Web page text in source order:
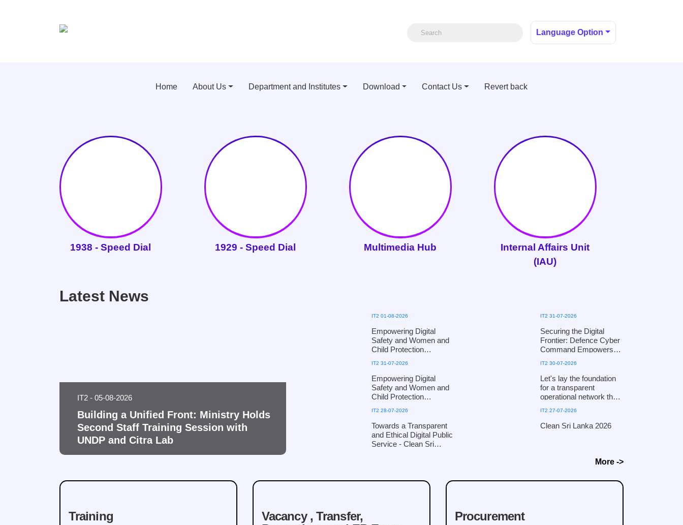
Language Option
Home About Us Department and Institutes Download Contact Us Revert back
1938 - Speed Dial 1929 - Speed Dial Multimedia Hub
Internal Affairs Unit
(IAU)
Latest News
IT2 - 05-08-2026
Building a Unified Front: Ministry Holds
Second Staff Training Session with
UNDP and Citra Lab
IT2 01-08-2026
Empowering Digital
Safety and Women and
Child Protection
District Officials of the
Ministry of Women and
Child Affairs - in
collaboration with the
IT2 31-07-2026
Securing the Digital
Frontier: Defence Cyber
Command Empowers
Protection Authority with
Digital Defence
Mechanisms
IT2 31-07-2026
Empowering Digital
Safety and Women and
Child Protection
District Officials of the
Ministry of Women and
Child Affairs, in
collaboration with the
IT2 30-07-2026
Let's lay the foundation
for a transparent
operational network that
ensures efficiency!
Clean Sri Lanka 2026
IT2 28-07-2026
Towards a Transparent
and Ethical Digital Public
Service - Clean Sri
IT2 27-07-2026
Clean Sri Lanka 2026
More ->
Training
Vacancy , Transfer,
Procurement